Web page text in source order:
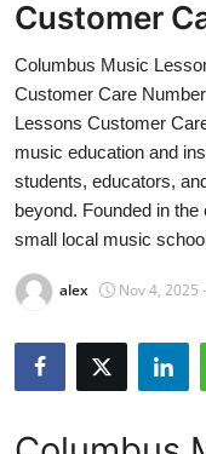
Press Release
Contact
Privacy Policy
About
News Network
Health
Submit Press Release
Customer
Columbus Music
Customer Care
Lessons Customer
music education and
students, educators,
beyond. Founded in
small local music
alex Nov 4, 2025